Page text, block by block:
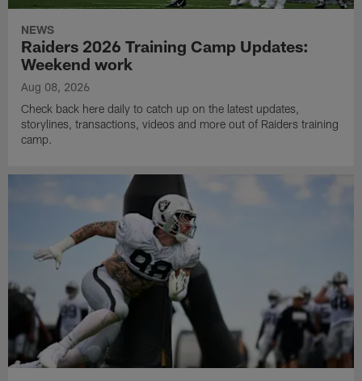
NEWS
Raiders 2026 Training Camp Updates:
Weekend work
Aug 08, 2026
Check back here daily to catch up on the latest updates,
storylines, transactions, videos and more out of Raiders training
camp.